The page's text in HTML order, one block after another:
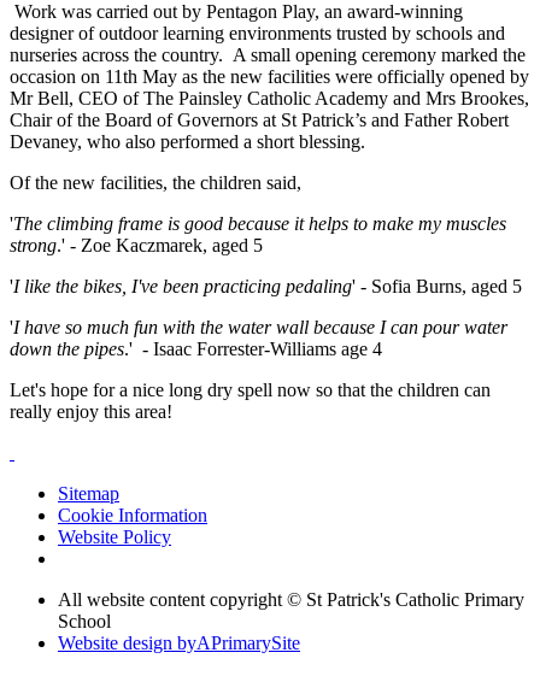
Work was carried out by Pentagon Play, an award-winning
designer of outdoor learning environments trusted by schools and
nurseries across the country. A small opening ceremony marked the
occasion on 11th May as the new facilities were officially opened by
Mr Bell, CEO of The Painsley Catholic Academy and Mrs Brookes,
Chair of the Board of Governors at St Patrick’s and Father Robert
Devaney, who also performed a short blessing.
Of the new facilities, the children said,
'The climbing frame is good because it helps to make my muscles
strong.' - Zoe Kaczmarek, aged 5
'I like the bikes, I've been practicing pedaling' - Sofia Burns, aged 5
'I have so much fun with the water wall because I can pour water
down the pipes.' - Isaac Forrester-Williams age 4
Let's hope for a nice long dry spell now so that the children can
really enjoy this area!
Sitemap
Cookie Information
Website Policy
All website content copyright © St Patrick's Catholic Primary
School
Website design byAPrimarySite